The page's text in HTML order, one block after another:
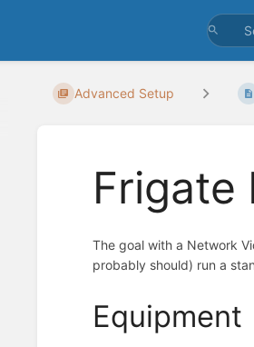
Advanced Setup
Frigate
The goal with a Network
probably should) run a
Equipment